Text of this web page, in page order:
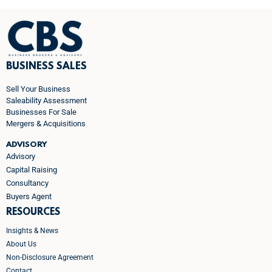
BUSINESS SALES
Sell Your Business
Saleability Assessment
Businesses For Sale
Mergers & Acquisitions
ADVISORY
Advisory
Capital Raising
Consultancy
Buyers Agent
RESOURCES
Insights & News
About Us
Non-Disclosure Agreement